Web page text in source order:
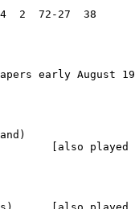
2  72-27  38
early August
[also played